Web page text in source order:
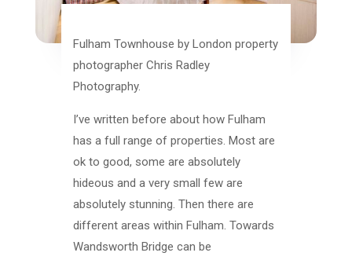
Fulham Townhouse by London property
photographer Chris Radley
Photography.
I’ve written before about how Fulham
has a full range of properties. Most are
ok to good, some are absolutely
hideous and a very small few are
absolutely stunning. Then there are
different areas within Fulham. Towards
Wandsworth Bridge can be